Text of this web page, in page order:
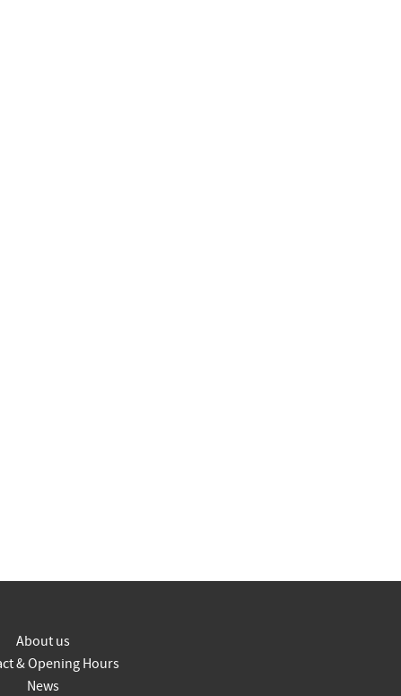
About us
& Opening Hours
News